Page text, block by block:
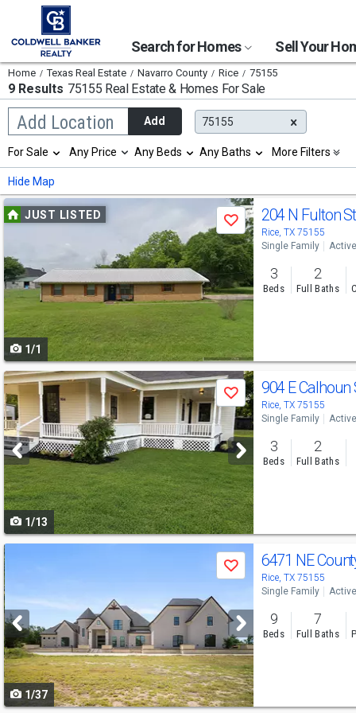
Search for Homes Sell Your
Home Texas Real Estate Navarro County Rice 75155
9 Results 75155 Real Estate & Homes For Sale
Add Location
Begin
typing
search,
use
arrow
keys
to
navigate,
to
select
Add 75155
Selection
will
refresh
the
page
with
properties
For Sale Any Price Any Beds Any Baths More Filters
Hide Map
Use
and
next
buttons
to
navigate
JUST LISTED
Save
1/1
204 N Fulton St
Rice, TX 75155
Single Family Active
3
Beds
2
Full Baths
Use
previous
and
next
buttons
to
navigate
Save
1/13
904 E Calhoun
Rice, TX 75155
Single Family Active
3
Beds
2
Full Baths
Use
previous
and
next
buttons
to
navigate
Save
1/37
6471 NE
Rice, TX 75155
Single Family Active
9
Beds
7
Full Baths